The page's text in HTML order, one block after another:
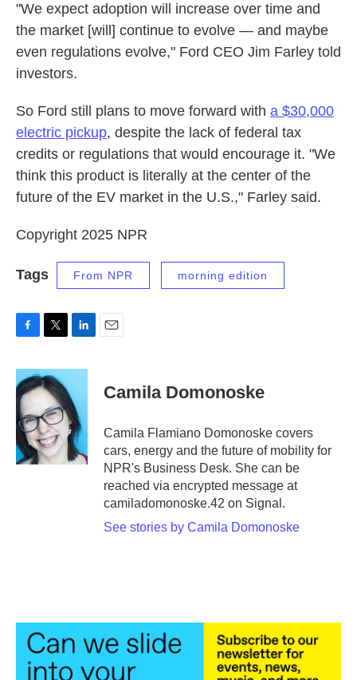
"We expect adoption will increase over time and
the market [will] continue to evolve — and maybe
even regulations evolve," Ford CEO Jim Farley told
investors.
So Ford still plans to move forward with a $30,000
electric pickup, despite the lack of federal tax
credits or regulations that would encourage it. "We
think this product is literally at the center of the
future of the EV market in the U.S.," Farley said.
Copyright 2025 NPR
Tags From NPR morning edition
c
e
b
o
o
k
i
t
e
r
n
e
d
I
n
Camila Domonoske
Camila Flamiano Domonoske covers
cars, energy and the future of mobility for
NPR's Business Desk. She can be
reached via encrypted message at
camiladomonoske.42 on Signal.
See stories by Camila Domonoske